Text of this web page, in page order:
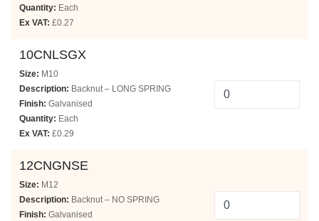
Quantity: Each
Ex VAT: £0.27
10CNLSGX
Size: M10
Description: Backnut – LONG SPRING
Finish: Galvanised
Quantity: Each
Ex VAT: £0.29
12CNGNSE
Size: M12
Description: Backnut – NO SPRING
Finish: Galvanised